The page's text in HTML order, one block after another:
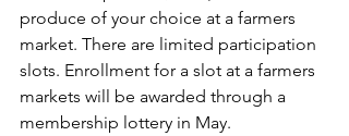
produce of your choice at a farmers
market. There are limited participation
slots. Enrollment for a slot at a farmers
markets will be awarded through a
membership lottery in May.